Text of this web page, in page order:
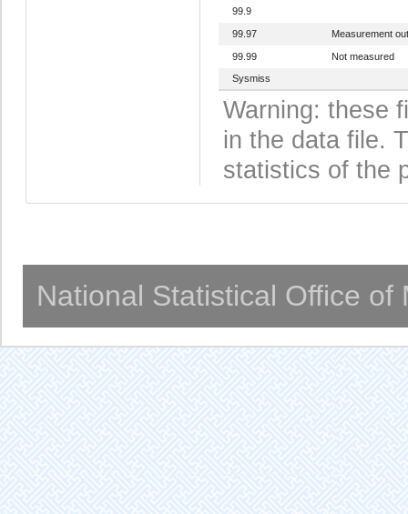
99.9
99.97 Measurement
99.99
Not measured
Sysmiss
Warning: these
in the data file.
statistics of the
National Statistical Office of